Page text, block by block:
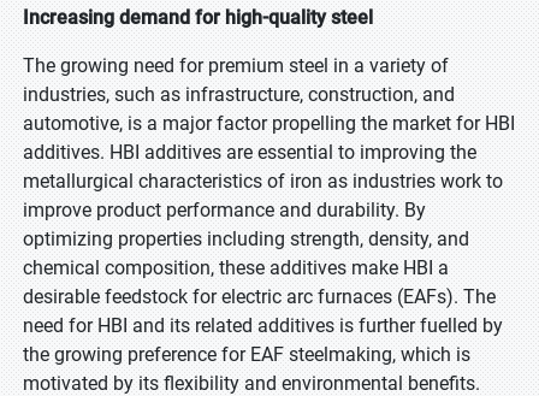
Increasing demand for high-quality steel
The growing need for premium steel in a variety of
industries, such as infrastructure, construction, and
automotive, is a major factor propelling the market for HBI
additives. HBI additives are essential to improving the
metallurgical characteristics of iron as industries work to
improve product performance and durability. By
optimizing properties including strength, density, and
chemical composition, these additives make HBI a
desirable feedstock for electric arc furnaces (EAFs). The
need for HBI and its related additives is further fuelled by
the growing preference for EAF steelmaking, which is
motivated by its flexibility and environmental benefits.